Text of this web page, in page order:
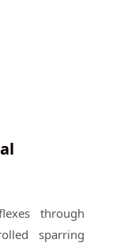
through
sparring